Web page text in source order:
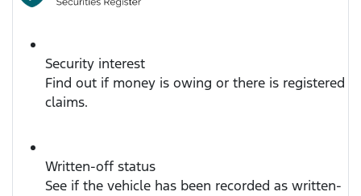
Security interest
Find out if money is owing or there is registered
claims.
Written-off status
See if the vehicle has been recorded as written-